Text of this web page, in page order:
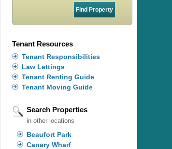
Tenant Resources
Tenant Responsibilities
Law Lettings
Tenant Renting Guide
Tenant Moving Guide
Search Properties
in other locations
Beaufort Park
Canary Wharf